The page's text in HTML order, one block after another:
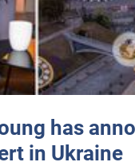
has
in Ukraine